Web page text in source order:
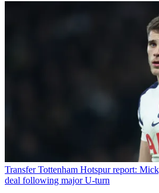
Transfer Tottenham Hotspur report:
deal following major U-turn